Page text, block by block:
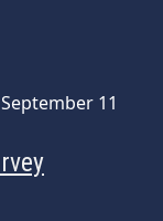
September 11